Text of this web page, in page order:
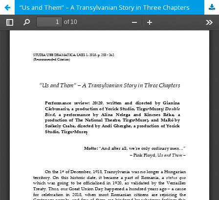
“Us and Them” – A Transylvanian Story in Three Chapters